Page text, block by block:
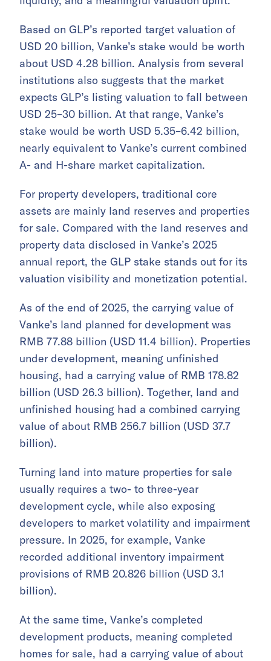
Based on GLP’s reported target valuation of
USD 20 billion, Vanke’s stake would be worth
about USD 4.28 billion. Analysis from several
institutions also suggests that the market
expects GLP’s listing valuation to fall between
USD 25–30 billion. At that range, Vanke’s
stake would be worth USD 5.35–6.42 billion,
nearly equivalent to Vanke’s current combined
A- and H-share market capitalization.
For property developers, traditional core
assets are mainly land reserves and properties
for sale. Compared with the land reserves and
property data disclosed in Vanke’s 2025
annual report, the GLP stake stands out for its
valuation visibility and monetization potential.
As of the end of 2025, the carrying value of
Vanke’s land planned for development was
RMB 77.88 billion (USD 11.4 billion). Properties
under development, meaning unfinished
housing, had a carrying value of RMB 178.82
billion (USD 26.3 billion). Together, land and
unfinished housing had a combined carrying
value of about RMB 256.7 billion (USD 37.7
billion).
Turning land into mature properties for sale
usually requires a two- to three-year
development cycle, while also exposing
developers to market volatility and impairment
pressure. In 2025, for example, Vanke
recorded additional inventory impairment
provisions of RMB 20.826 billion (USD 3.1
billion).
At the same time, Vanke’s completed
development products, meaning completed
homes for sale, had a carrying value of about